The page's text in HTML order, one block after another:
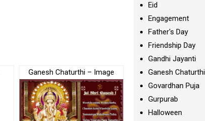
Ganesh Chaturthi – Image
Eid
Engagement
Father's Day
Friendship Day
Gandhi Jayanti
Ganesh Chaturthi
Govardhan Puja
Gurpurab
Halloween